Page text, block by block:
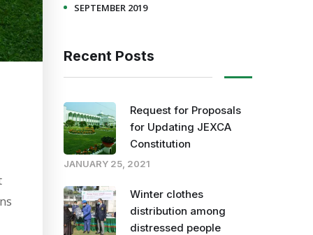
SEPTEMBER 2019
Recent Posts
Request for Proposals
for Updating JEXCA
Constitution
JANUARY 25, 2021
Winter clothes
distribution among
distressed people